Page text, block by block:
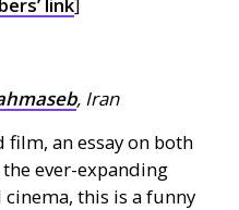
, Iran
an essay on both
ever-expanding
this is a funny